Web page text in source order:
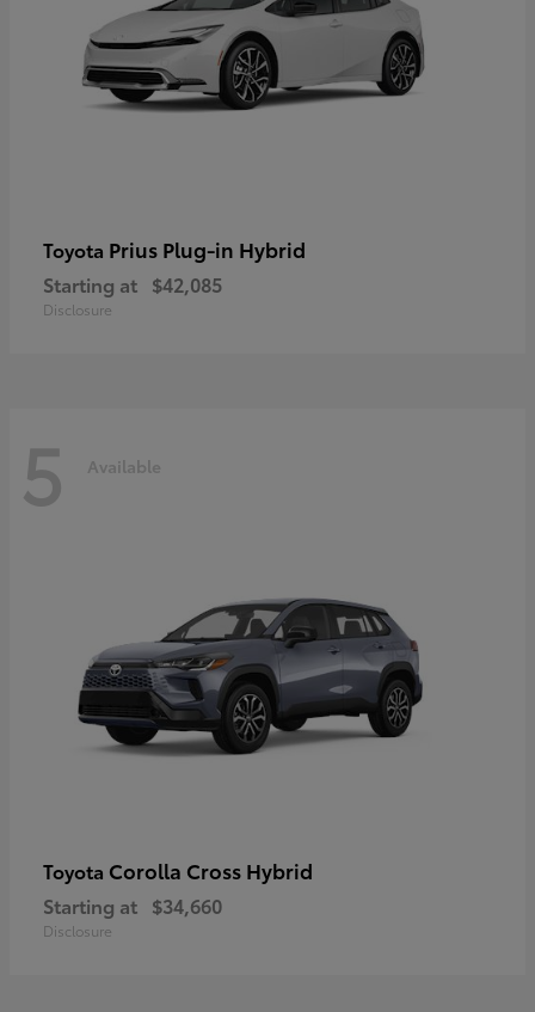
Toyota Prius Plug-in Hybrid
Starting at $42,085
Disclosure
5 Available
Toyota Corolla Cross Hybrid
Starting at $34,660
Disclosure